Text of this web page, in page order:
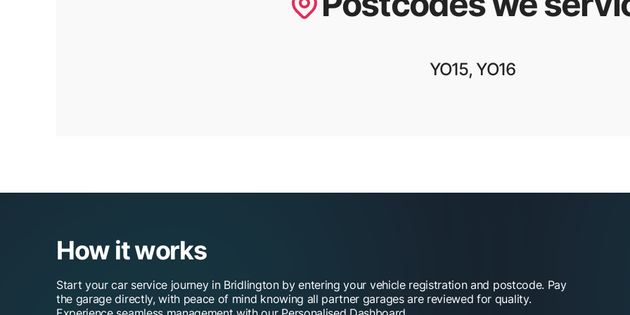
YO15, YO16
How it works
Start your car service journey in Bridlington by entering your vehicle registration and postcode. Pay
the garage directly, with peace of mind knowing all partner garages are reviewed for quality.